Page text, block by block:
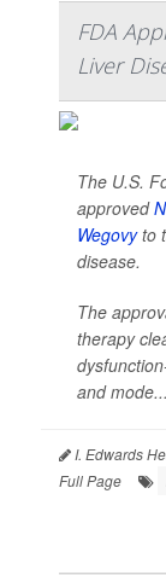
FDA
Liver
The U.S.
approved
Wegovyto
disease.
The
therapy
and mode...
I. Edwards
Full Page